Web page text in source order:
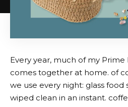
Every year, much of my
comes together at home. of
we use every night: glass food
wiped clean in an instant.